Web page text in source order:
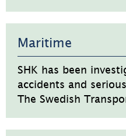
civil aviation in
Maritime
SHK has been
accidents and
The Swedish
the civil maritime